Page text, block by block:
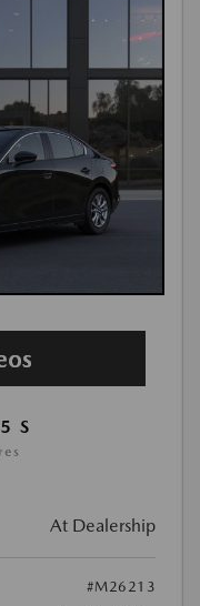
S
At Dealership
#M26213